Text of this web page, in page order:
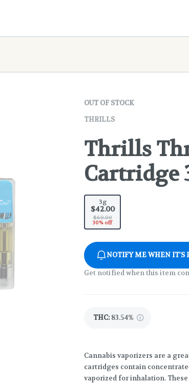
OUT OF STOCK
THRILLS
Thrills
Cartridge
3g
$42.00
$60.00
30% off
NOTIFY ME WHEN IT'S
Get notified when this item
THC: 83.54%
Cannabis vaporizers are a
cartridges contain
vaporized for inhalation.